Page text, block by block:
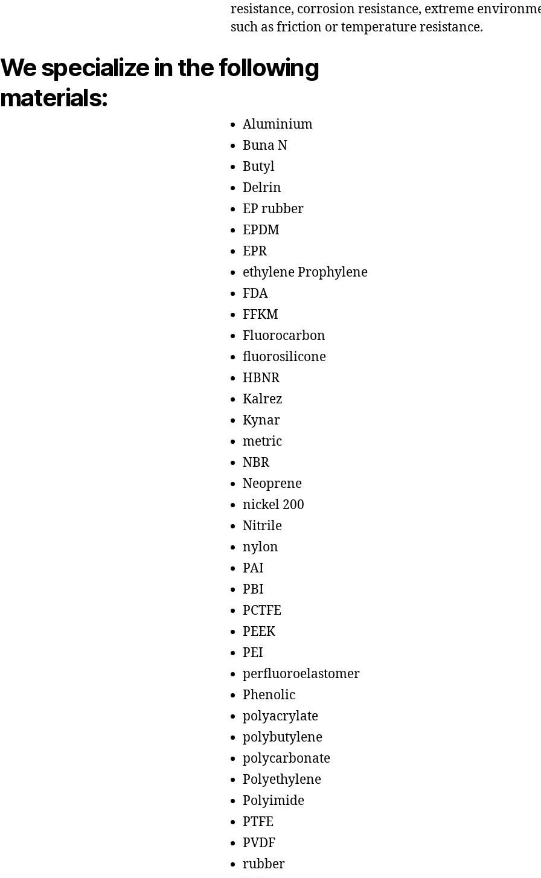
resistance, corrosion resistance, extreme
such as friction or temperature resistance.
We specialize in the following
materials:
Aluminium
Buna N
Butyl
Delrin
EP rubber
EPDM
EPR
ethylene Prophylene
FDA
FFKM
Fluorocarbon
fluorosilicone
HBNR
Kalrez
Kynar
metric
NBR
Neoprene
nickel 200
Nitrile
nylon
PAI
PBI
PCTFE
PEEK
PEI
perfluoroelastomer
Phenolic
polyacrylate
polybutylene
polycarbonate
Polyethylene
Polyimide
PTFE
PVDF
rubber